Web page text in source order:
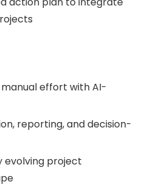
effort with AI-
reporting, and decision-
evolving project